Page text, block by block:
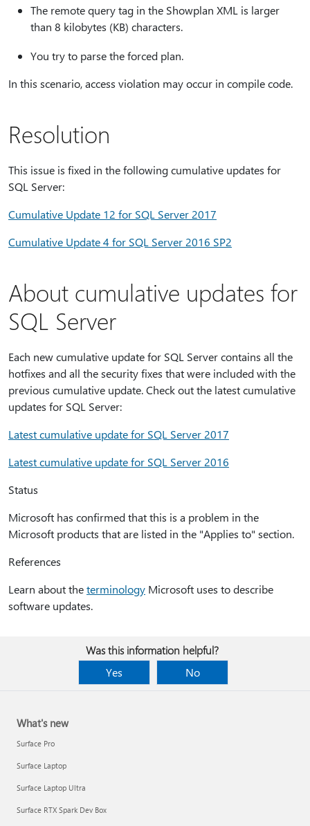
The remote query tag in the Showplan XML is larger
than 8 kilobytes (KB) characters.
You try to parse the forced plan.
In this scenario, access violation may occur in compile code.
Resolution
This issue is fixed in the following cumulative updates for
SQL Server:
Cumulative Update 12 for SQL Server 2017
Cumulative Update 4 for SQL Server 2016 SP2
About cumulative updates for
SQL Server
Each new cumulative update for SQL Server contains all the
hotfixes and all the security fixes that were included with the
previous cumulative update. Check out the latest cumulative
updates for SQL Server:
Latest cumulative update for SQL Server 2017
Latest cumulative update for SQL Server 2016
Status
Microsoft has confirmed that this is a problem in the
Microsoft products that are listed in the "Applies to" section.
References
Learn about theterminology Microsoft uses to describe
software updates.
Was this information helpful?
Yes
No
What's new
Surface Pro
Surface Laptop
Surface Laptop Ultra
Surface RTX Spark Dev Box